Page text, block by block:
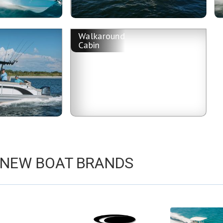
Walkaround
Cabin
NEW BOAT BRANDS